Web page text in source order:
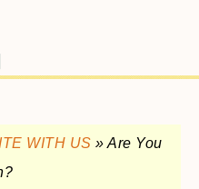
WITH US » Are You